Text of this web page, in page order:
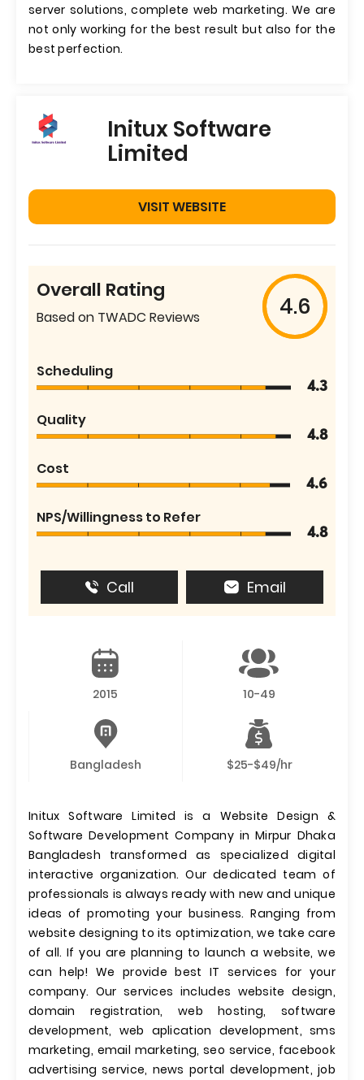
server solutions, complete web marketing. We are
not only working for the best result but also for the
best perfection.
Initux Software
Limited
VISIT WEBSITE
Overall Rating
Based on TWADC Reviews 4.6
Scheduling
4.3
Quality
4.8
Cost
4.6
NPS/Willingness to Refer
4.8
Call Email
2015 10-49
Bangladesh $25-$49/hr
Initux Software Limited is a Website Design &
Software Development Company in Mirpur Dhaka
Bangladesh transformed as specialized digital
interactive organization. Our dedicated team of
professionals is always ready with new and unique
ideas of promoting your business. Ranging from
website designing to its optimization, we take care
of all. If you are planning to launch a website, we
can help! We provide best IT services for your
company. Our services includes website design,
domain registration, web hosting, software
development, web aplication development, sms
marketing, email marketing, seo service, facebook
advertising service, news portal development, job